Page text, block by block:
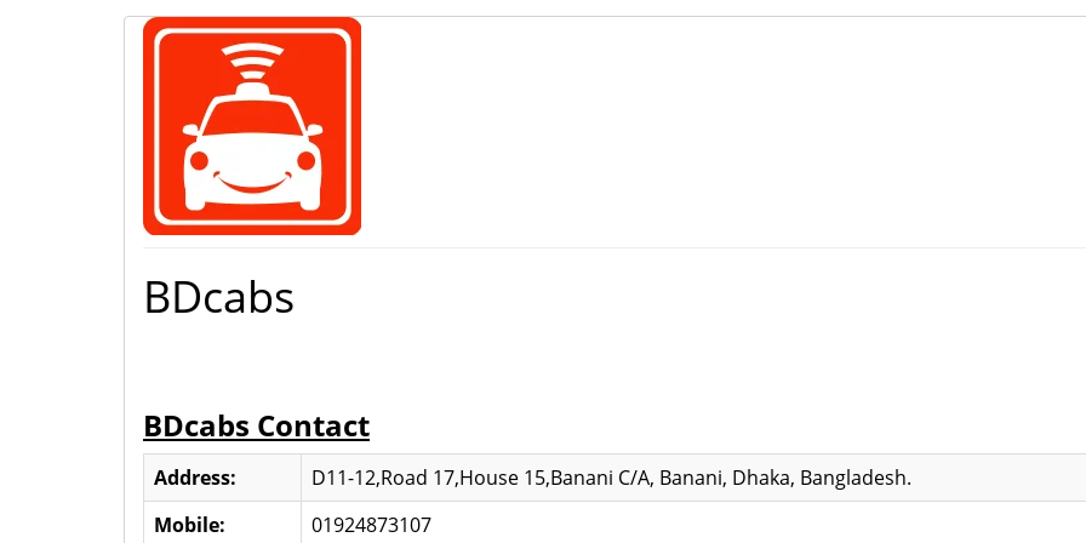
BDcabs
BDcabs Contact
Address:
D11-12,Road 17,House 15,Banani C/A, Banani, Dhaka, Bangladesh.
Mobile:
01924873107